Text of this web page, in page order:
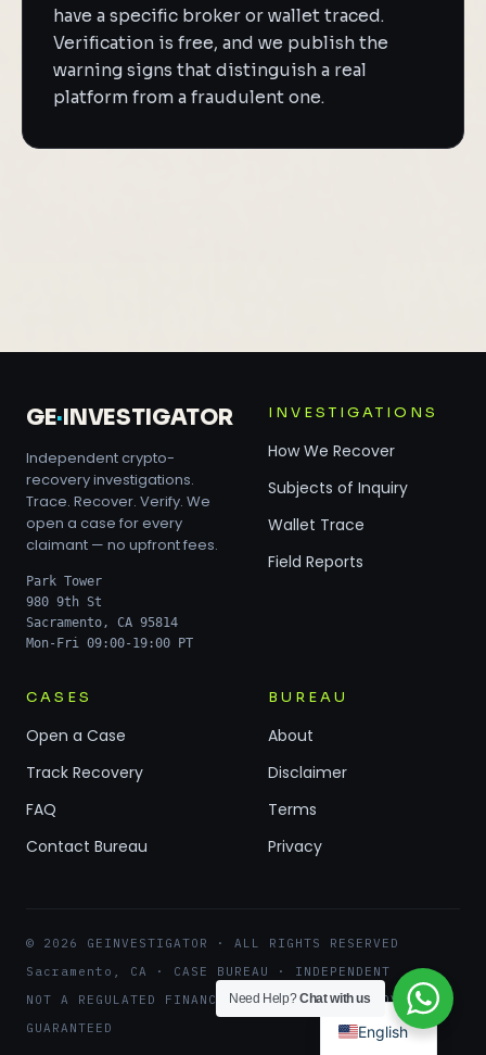
have a specific broker or wallet traced.
Verification is free, and we publish the
warning signs that distinguish a real
platform from a fraudulent one.
Need Help?Chat with us
English
GE·INVESTIGATOR
Independent crypto-
recovery investigations.
Trace. Recover. Verify. We
open a case for every
claimant — no upfront fees.
Park Tower
980 9th St
Sacramento, CA 95814
Mon-Fri 09:00-19:00 PT
INVESTIGATIONS
How We Recover
Subjects of Inquiry
Wallet Trace
Field Reports
CASES
Open a Case
Track Recovery
FAQ
Contact Bureau
BUREAU
About
Disclaimer
Terms
Privacy
© 2026 GEINVESTIGATOR · ALL RIGHTS RESERVED
Sacramento, CA · CASE BUREAU · INDEPENDENT
NOT A REGULATED FINANCIAL ENTITY · NO RECOVERY
GUARANTEED